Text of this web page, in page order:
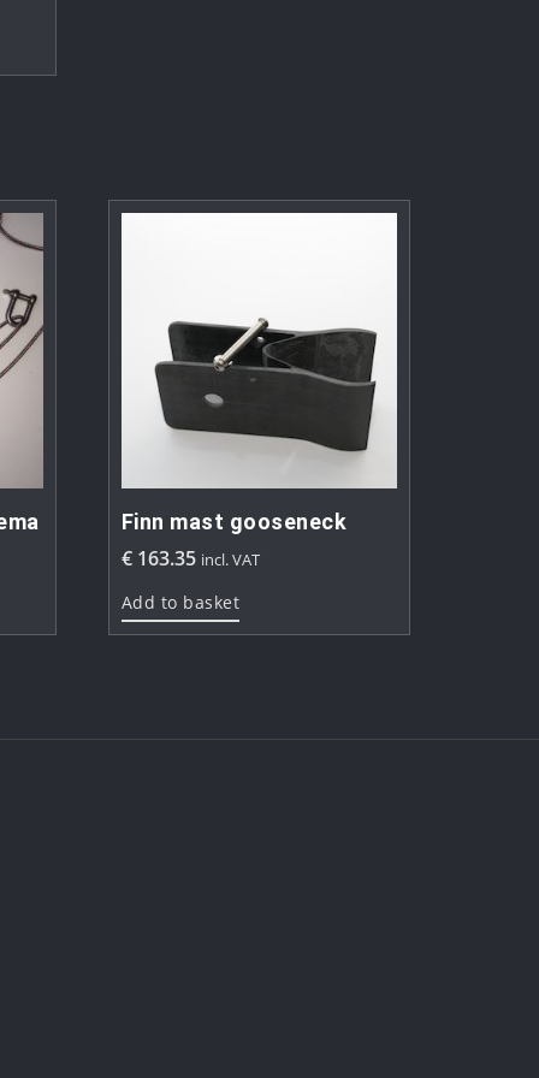
Finn mast gooseneck
€ 163.35 incl. VAT
Add to basket